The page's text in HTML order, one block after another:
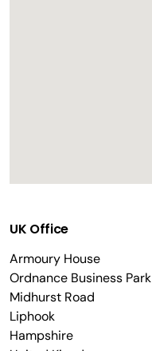
UK Office
Armoury House
Ordnance Business Park
Midhurst Road
Liphook
Hampshire